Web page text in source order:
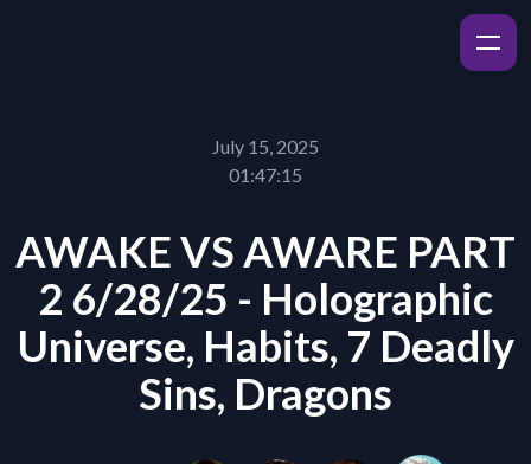
July 15, 2025
01:47:15
AWAKE VS AWARE PART
2 6/28/25 - Holographic
Universe, Habits, 7 Deadly
Sins, Dragons